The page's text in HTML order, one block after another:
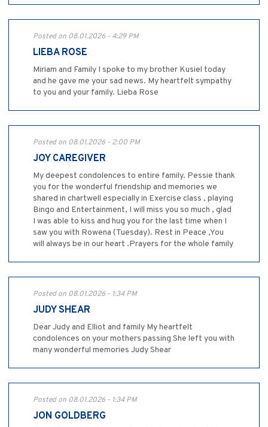
Posted on 08.01.2026 - 4:29 PM
LIEBA ROSE
Miriam and Family I spoke to my brother Kusiel today
and he gave me your sad news. My heartfelt sympathy
to you and your family. Lieba Rose
Posted on 08.01.2026 - 2:00 PM
JOY CAREGIVER
My deepest condolences to entire family. Pessie thank
you for the wonderful friendship and memories we
shared in chartwell especially in Exercise class , playing
Bingo and Entertainment, I will miss you so much , glad
I was able to kiss and hug you for the last time when I
saw you with Rowena (Tuesday). Rest in Peace ,You
will always be in our heart .Prayers for the whole family
Posted on 08.01.2026 - 1:34 PM
JUDY SHEAR
Dear Judy and Elliot and family My heartfelt
condolences on your mothers passing She left you with
many wonderful memories Judy Shear
Posted on 08.01.2026 - 1:34 PM
JON GOLDBERG